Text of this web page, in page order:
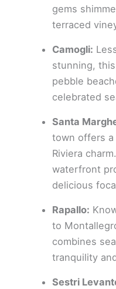
gems
terraced
Camogli:
stunning,
pebble
celebrated
Santa
town offers a
Riviera
waterfront
delicious
Rapallo:
to
combines
tranquility
Sestri